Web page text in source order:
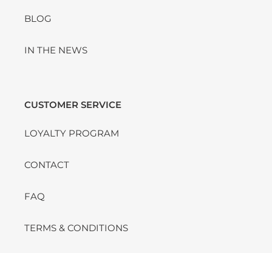
BLOG
IN THE NEWS
CUSTOMER SERVICE
LOYALTY PROGRAM
CONTACT
FAQ
TERMS & CONDITIONS